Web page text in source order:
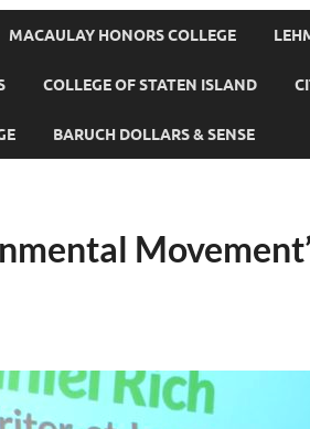
MACAULAY HONORS COLLEGE
COLLEGE OF STATEN ISLAND
BARUCH DOLLARS & SENSE